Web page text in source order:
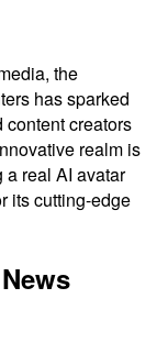
the
has sparked
creators
realm is
real AI avatar
its cutting-edge